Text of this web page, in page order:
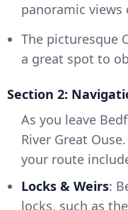
panoramic views
The picturesque
a great spot to
Section 2:
As you leave
River Great
your route
Locks & Weirs:
locks, such as